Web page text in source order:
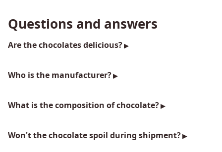
Questions and answers
Are the chocolates delicious?
Who is the manufacturer?
What is the composition of chocolate?
Won't the chocolate spoil during shipment?